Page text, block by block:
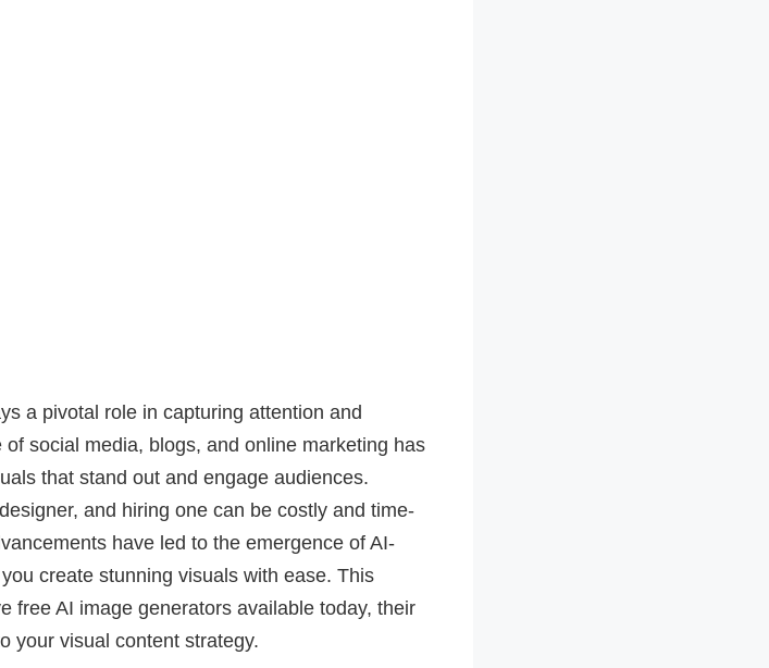
a pivotal role in capturing attention and
social media, blogs, and online marketing has
that stand out and engage audiences.
and hiring one can be costly and time-
have led to the emergence of AI-
create stunning visuals with ease. This
free AI image generators available today, their
your visual content strategy.